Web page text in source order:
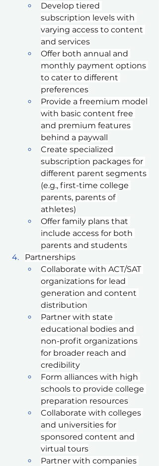
Develop tiered
subscription levels with
varying access to content
and services
Offer both annual and
monthly payment options
to cater to different
preferences
Provide a freemium model
with basic content free
and premium features
behind a paywall
Create specialized
subscription packages for
different parent segments
(e.g., first-time college
parents, parents of
athletes)
Offer family plans that
include access for both
parents and students
Partnerships
Collaborate with ACT/SAT
organizations for lead
generation and content
distribution
Partner with state
educational bodies and
non-profit organizations
for broader reach and
credibility
Form alliances with high
schools to provide college
preparation resources
Collaborate with colleges
and universities for
sponsored content and
virtual tours
Partner with companies